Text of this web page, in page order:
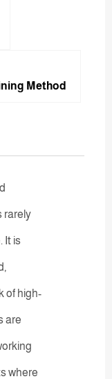
Method​
rarely
It is
of high-
are
where